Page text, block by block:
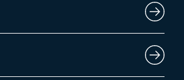
fulfill co-op education